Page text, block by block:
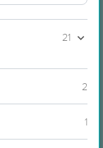
21
2
1